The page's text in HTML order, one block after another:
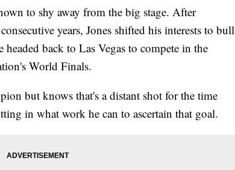
to shy away from the big stage. After
years, Jones shifted his interests to bull
back to Las Vegas to compete in the
World Finals.
but knows that's a distant shot for the time
in what work he can to ascertain that goal.